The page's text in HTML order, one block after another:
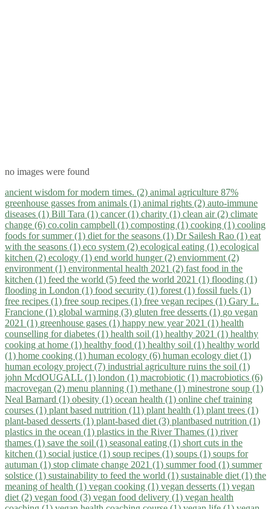
no images were found
ancient wisdom for modern times. (2) animal agriculture 87%
greenhouse gasses from animals (1) animal rights (2) auto-immune
diseases (1) Bill Tara (1) cancer (1) charity (1) clean air (2) climate
change (6) co.colin campbell (1) composting (1) cooking (1) cooling
foods for summer (1) diet for the seasons (1) Dr Sailesh Rao (1) eat
with the seasons (1) eco system (2) ecological eating (1) ecological
kitchen (2) ecology (1) end world hunger (2) enviornment (2)
environment (1) environmental health 2021 (2) fast food in the
kitchen (1) feed the world (5) feed the world 2021 (1) flooding (1)
flooding in London (1) food security (1) forest (1) fossil fuels (1)
free recipes (1) free soup recipes (1) free vegan recipes (1) Gary L.
Francione (1) global warming (3) gluten free desserts (1) go vegan
2021 (1) greenhouse gases (1) happy new year 2021 (1) health
counselling for diabetes (1) health soil (1) healthy 2021 (1) healthy
cooking at home (1) healthy food (1) healthy soil (1) healthy world
(1) home cooking (1) human ecology (6) human ecology diet (1)
human ecology project (7) industrial agriculture ruins the soil (1)
john McdOUGALL (1) london (1) macrobiotic (1) macrobiotics (6)
macrovegan (2) menu planning (1) methane (1) minestrone soup (1)
Neal Barnard (1) obesity (1) ocean health (1) online chef training
courses (1) plant based nutrition (11) plant health (1) plant trees (1)
plant-based desserts (1) plant-based diet (3) plantbased nutrition (1)
plastics in the ocean (1) plastics in the River Thames (1) river
thames (1) save the soil (1) seasonal eating (1) short cuts in the
kitchen (1) social justice (1) soup recipes (1) soups (1) soups for
autuman (1) stop climate change 2021 (1) summer food (1) summer
solstice (1) sustainability to feed the world (1) sustainable diet (1) the
meaning of health (1) vegan cooking (1) vegan desserts (1) vegan
diet (2) vegan food (3) vegan food delivery (1) vegan health